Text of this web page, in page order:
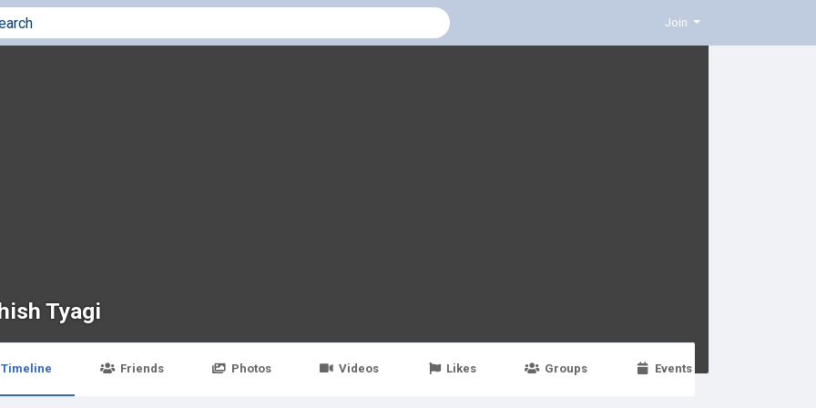
Join
Tyagi
Timeline Friends Photos Videos Likes Groups Events